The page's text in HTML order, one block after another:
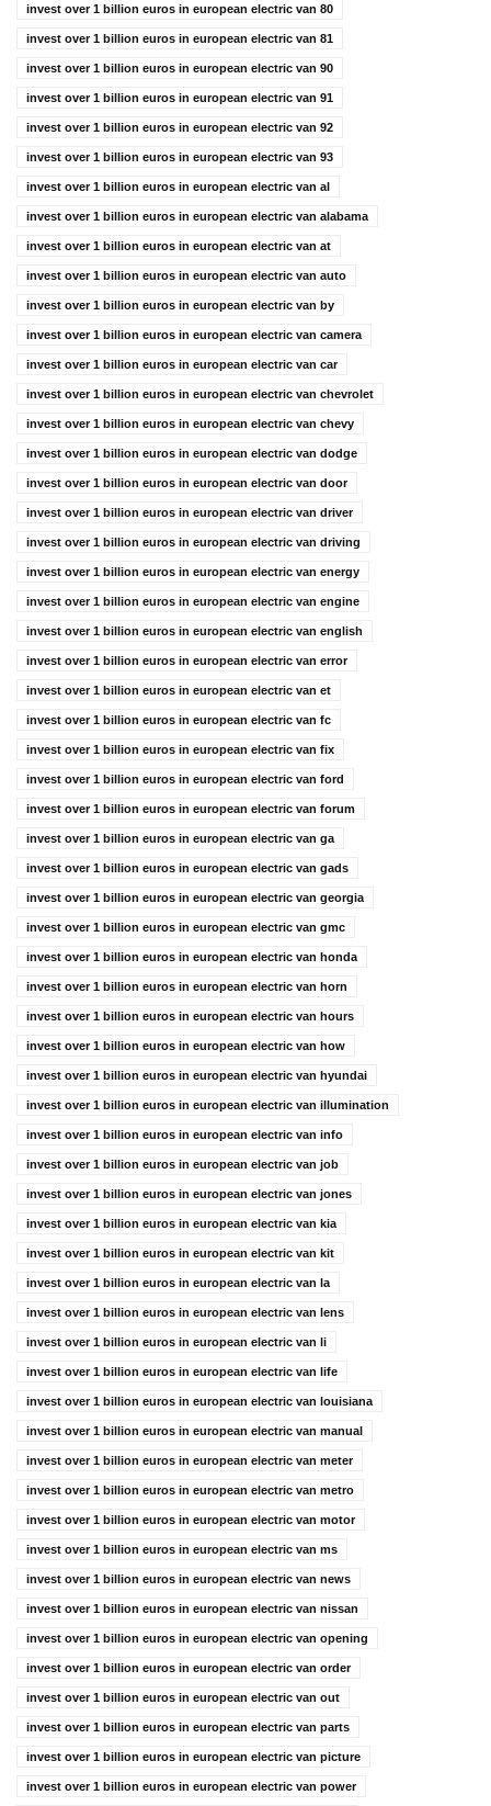
invest over 1 billion euros in european electric van 80
invest over 1 billion euros in european electric van 81
invest over 1 billion euros in european electric van 90
invest over 1 billion euros in european electric van 91
invest over 1 billion euros in european electric van 92
invest over 1 billion euros in european electric van 93
invest over 1 billion euros in european electric van al
invest over 1 billion euros in european electric van alabama
invest over 1 billion euros in european electric van at
invest over 1 billion euros in european electric van auto
invest over 1 billion euros in european electric van by
invest over 1 billion euros in european electric van camera
invest over 1 billion euros in european electric van car
invest over 1 billion euros in european electric van chevrolet
invest over 1 billion euros in european electric van chevy
invest over 1 billion euros in european electric van dodge
invest over 1 billion euros in european electric van door
invest over 1 billion euros in european electric van driver
invest over 1 billion euros in european electric van driving
invest over 1 billion euros in european electric van energy
invest over 1 billion euros in european electric van engine
invest over 1 billion euros in european electric van english
invest over 1 billion euros in european electric van error
invest over 1 billion euros in european electric van et
invest over 1 billion euros in european electric van fc
invest over 1 billion euros in european electric van fix
invest over 1 billion euros in european electric van ford
invest over 1 billion euros in european electric van forum
invest over 1 billion euros in european electric van ga
invest over 1 billion euros in european electric van gads
invest over 1 billion euros in european electric van georgia
invest over 1 billion euros in european electric van gmc
invest over 1 billion euros in european electric van honda
invest over 1 billion euros in european electric van horn
invest over 1 billion euros in european electric van hours
invest over 1 billion euros in european electric van how
invest over 1 billion euros in european electric van hyundai
invest over 1 billion euros in european electric van illumination
invest over 1 billion euros in european electric van info
invest over 1 billion euros in european electric van job
invest over 1 billion euros in european electric van jones
invest over 1 billion euros in european electric van kia
invest over 1 billion euros in european electric van kit
invest over 1 billion euros in european electric van la
invest over 1 billion euros in european electric van lens
invest over 1 billion euros in european electric van li
invest over 1 billion euros in european electric van life
invest over 1 billion euros in european electric van louisiana
invest over 1 billion euros in european electric van manual
invest over 1 billion euros in european electric van meter
invest over 1 billion euros in european electric van metro
invest over 1 billion euros in european electric van motor
invest over 1 billion euros in european electric van ms
invest over 1 billion euros in european electric van news
invest over 1 billion euros in european electric van nissan
invest over 1 billion euros in european electric van opening
invest over 1 billion euros in european electric van order
invest over 1 billion euros in european electric van out
invest over 1 billion euros in european electric van parts
invest over 1 billion euros in european electric van picture
invest over 1 billion euros in european electric van power